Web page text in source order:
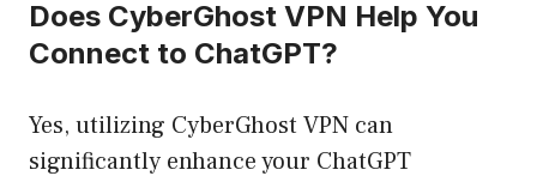
Does CyberGhost VPN Help You
Connect to ChatGPT?
Yes, utilizing CyberGhost VPN can
significantly enhance your ChatGPT